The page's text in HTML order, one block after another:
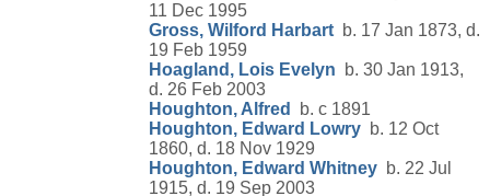
11 Dec 1995
Gross, Wilford Harbart b. 17 Jan 1873, d.
19 Feb 1959
Hoagland, Lois Evelyn b. 30 Jan 1913,
d. 26 Feb 2003
Houghton, Alfred
b. c 1891
Houghton, Edward Lowry b. 12 Oct
1860, d. 18 Nov 1929
Houghton, Edward Whitney b. 22 Jul
1915, d. 19 Sep 2003